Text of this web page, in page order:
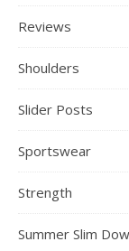
Reviews
Shoulders
Slider Posts
Sportswear
Strength
Summer Slim